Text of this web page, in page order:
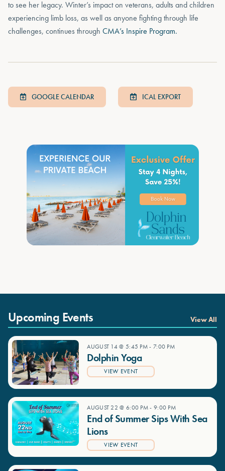
to see her legacy. Winter’s impact on veterans, adults and children
experiencing limb loss, as well as anyone fighting through life
challenges, continues through CMA’s Inspire Program.
GOOGLE CALENDAR ICAL EXPORT
Upcoming Events View All
AUGUST 14 @ 5:45 PM- 7:00 PM
Dolphin Yoga
VIEW EVENT
AUGUST 22 @ 6:00 PM- 9:00 PM
End of Summer Sips With Sea
Lions
VIEW EVENT